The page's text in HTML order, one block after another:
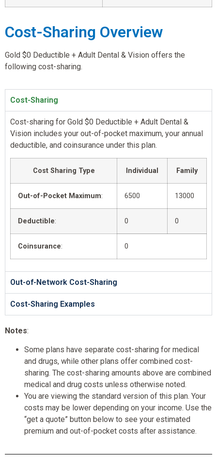
Cost-Sharing Overview
Gold $0 Deductible + Adult Dental & Vision offers the
following cost-sharing.
Cost-Sharing
Cost-sharing for Gold $0 Deductible + Adult Dental &
Vision includes your out-of-pocket maximum, your annual
deductible, and coinsurance under this plan.
Cost Sharing Type Individual Family
Out-of-Pocket Maximum: 6500 13000
Deductible: 0 0
Coinsurance: 0
Out-of-Network Cost-Sharing
Cost-Sharing Examples
Notes:
Some plans have separate cost-sharing for medical
and drugs, while other plans offer combined cost-
sharing. The cost-sharing amounts above are combined
medical and drug costs unless otherwise noted.
You are viewing the standard version of this plan. Your
costs may be lower depending on your income. Use the
“get a quote” button below to see your estimated
premium and out-of-pocket costs after assistance.